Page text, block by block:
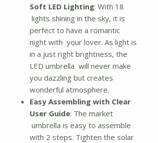
Soft LED Lighting: With 18
lights shining in the sky, it is
perfect to have a romantic
night with your lover. As light is
in a just right brightness, the
LED umbrella will never make
you dazzling but creates
wonderful atmosphere.
Easy Assembling with Clear
User Guide: The market
umbrella is easy to assemble
with 2 steps. Tighten the solar